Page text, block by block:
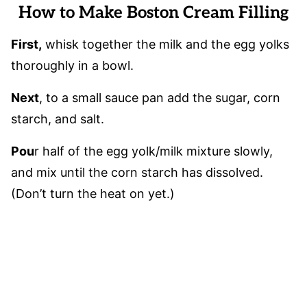
How to Make Boston Cream Filling
First, whisk together the milk and the egg yolks
thoroughly in a bowl.
Next, to a small sauce pan add the sugar, corn
starch, and salt.
Pour half of the egg yolk/milk mixture slowly,
and mix until the corn starch has dissolved.
(Don’t turn the heat on yet.)